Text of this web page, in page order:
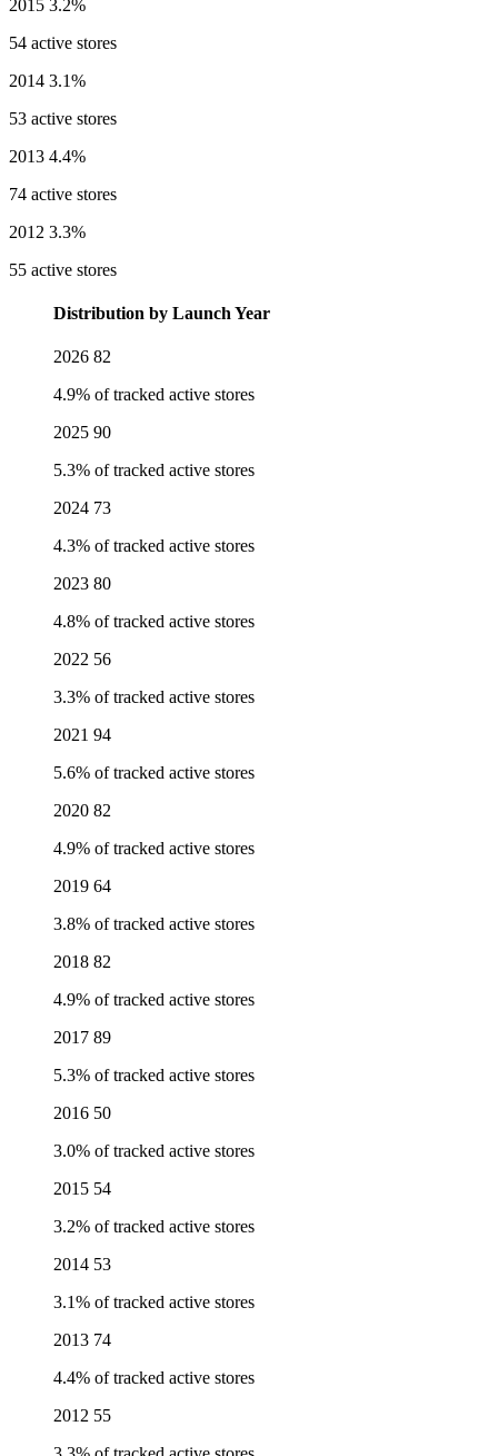
2015 3.2%
54 active stores
2014 3.1%
53 active stores
2013 4.4%
74 active stores
2012 3.3%
55 active stores
Distribution by Launch Year
2026 82
4.9% of tracked active stores
2025 90
5.3% of tracked active stores
2024 73
4.3% of tracked active stores
2023 80
4.8% of tracked active stores
2022 56
3.3% of tracked active stores
2021 94
5.6% of tracked active stores
2020 82
4.9% of tracked active stores
2019 64
3.8% of tracked active stores
2018 82
4.9% of tracked active stores
2017 89
5.3% of tracked active stores
2016 50
3.0% of tracked active stores
2015 54
3.2% of tracked active stores
2014 53
3.1% of tracked active stores
2013 74
4.4% of tracked active stores
2012 55